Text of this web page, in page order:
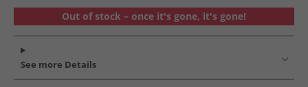
Out of stock – once it's gone, it's gone!
See more Details